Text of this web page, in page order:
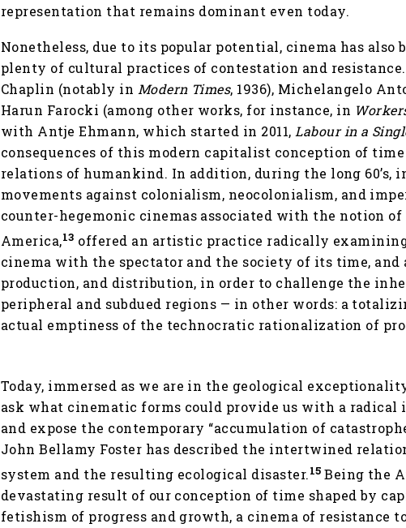
representation that remains dominant even today.
Nonetheless, due to its popular potential, cinema has
plenty of cultural practices of contestation and
Chaplin (notably in Modern Times, 1936), Michelangelo
Harun Farocki (among other works, for instance, in
with Antje Ehmann, which started in 2011, Labour in a
consequences of this modern capitalist conception of
relations of humankind. In addition, during the long 60’s,
movements against colonialism, neocolonialism, and
counter-hegemonic cinemas associated with the notion
America,13 offered an artistic practice radically
cinema with the spectator and the society of its time,
production, and distribution, in order to challenge the
peripheral and subdued regions — in other words: a
actual emptiness of the technocratic rationalization of
Today, immersed as we are in the geological
ask what cinematic forms could provide us with a
and expose the contemporary “accumulation of
John Bellamy Foster has described the intertwined
system and the resulting ecological disaster.15Being the
devastating result of our conception of time shaped by
fetishism of progress and growth, a cinema of resistance